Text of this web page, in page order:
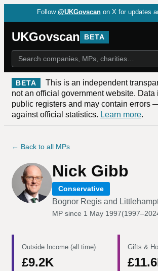
Follow @UKGovscan on X for updates
UKGovscan BETA
BETA
This is an independent
not an official government website. Data
public registers and may contain errors
against official statistics. Learn more.
← Back to all MPs
Nick Gibb
Conservative
Bognor Regis and
MP since 1 May 1997(
Outside Income (all time)
£9.2K
Gifts &